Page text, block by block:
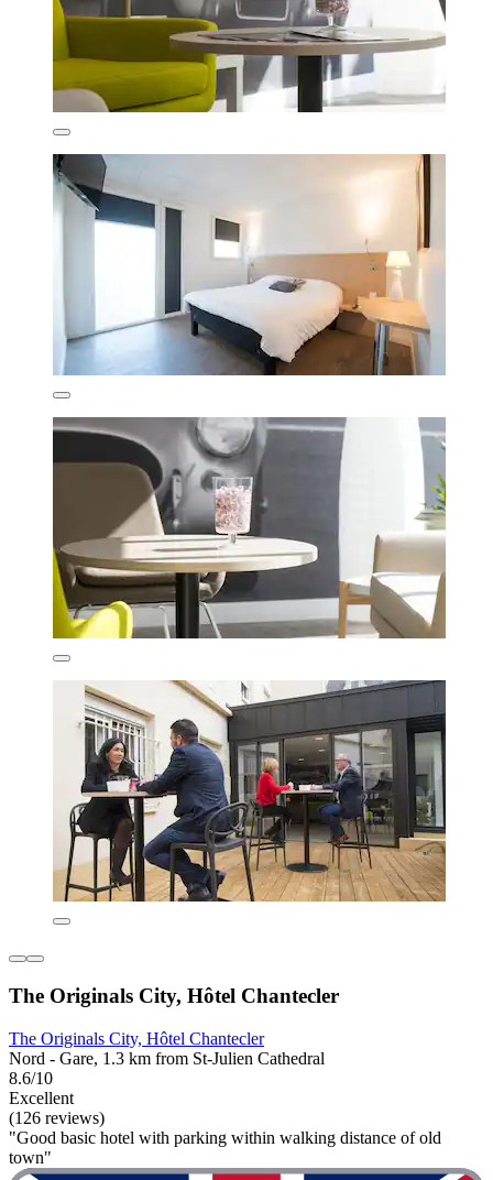
The Originals City, Hôtel Chantecler
The Originals City, Hôtel Chantecler
Nord - Gare, 1.3 km from St-Julien Cathedral
8.6/10
Excellent
(126 reviews)
"Good basic hotel with parking within walking distance of old
town"